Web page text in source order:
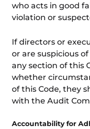
who acts in good
violation or
If directors or
or are suspicious
any section of this
whether
of this Code, they
with the Audit
Accountability for